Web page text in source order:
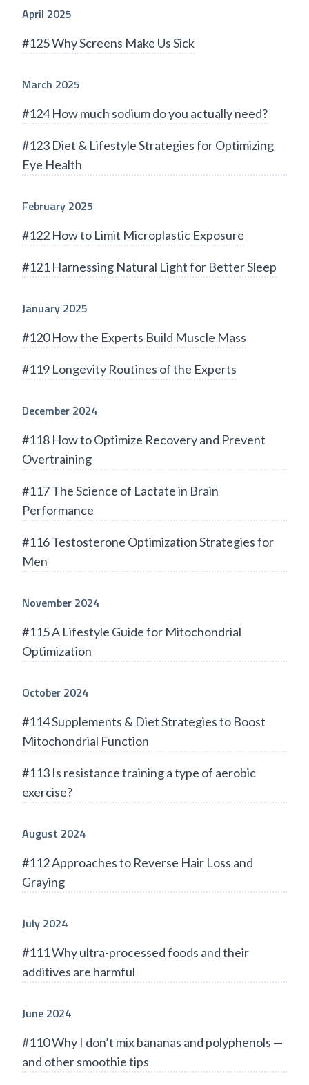
April 2025
#125 Why Screens Make Us Sick
March 2025
#124 How much sodium do you actually need?
#123 Diet & Lifestyle Strategies for Optimizing
Eye Health
February 2025
#122 How to Limit Microplastic Exposure
#121 Harnessing Natural Light for Better Sleep
January 2025
#120 How the Experts Build Muscle Mass
#119 Longevity Routines of the Experts
December 2024
#118 How to Optimize Recovery and Prevent
Overtraining
#117 The Science of Lactate in Brain
Performance
#116 Testosterone Optimization Strategies for
Men
November 2024
#115 A Lifestyle Guide for Mitochondrial
Optimization
October 2024
#114 Supplements & Diet Strategies to Boost
Mitochondrial Function
#113 Is resistance training a type of aerobic
exercise?
August 2024
#112 Approaches to Reverse Hair Loss and
Graying
July 2024
#111 Why ultra-processed foods and their
additives are harmful
June 2024
#110 Why I don’t mix bananas and polyphenols —
and other smoothie tips